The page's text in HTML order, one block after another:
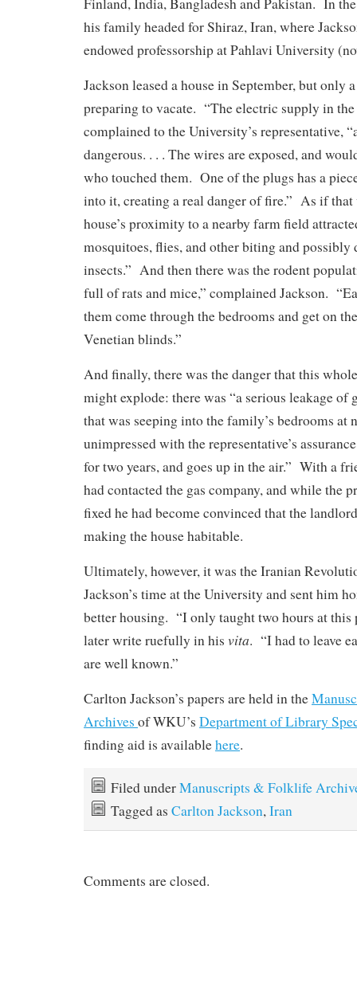
Finland, India, Bangladesh and Pakistan. In
his family headed for Shiraz, Iran, where
endowed professorship at Pahlavi University
Jackson leased a house in September, but only
preparing to vacate. “The electric supply in the
complained to the University’s representative,
dangerous. . . . The wires are exposed, and
who touched them. One of the plugs has a
into it, creating a real danger of fire.” As if that
house’s proximity to a nearby farm field
mosquitoes, flies, and other biting and possibly
insects.” And then there was the rodent
full of rats and mice,” complained Jackson.
them come through the bedrooms and get on
Venetian blinds.”
And finally, there was the danger that this
might explode: there was “a serious leakage of
that was seeping into the family’s bedrooms at
unimpressed with the representative’s
for two years, and goes up in the air.” With a
had contacted the gas company, and while the
fixed he had become convinced that the
making the house habitable.
Ultimately, however, it was the Iranian
Jackson’s time at the University and sent him
better housing. “I only taught two hours at this
later write ruefully in his vita. “I had to leave
are well known.”
Carlton Jackson’s papers are held in the
Archives of WKU’s Department of Library
finding aid is availablehere.
Filed underManuscripts & Folklife
Tagged as Carlton Jackson,Iran
Comments are closed.